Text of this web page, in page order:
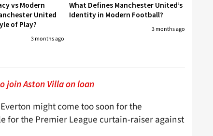
vs Modern
United
of Play?
3 months ago
What Defines Manchester United’s
Identity in Modern Football?
3 months ago
join Aston Villa on loan
might come too soon for the
for the Premier League curtain-raiser against